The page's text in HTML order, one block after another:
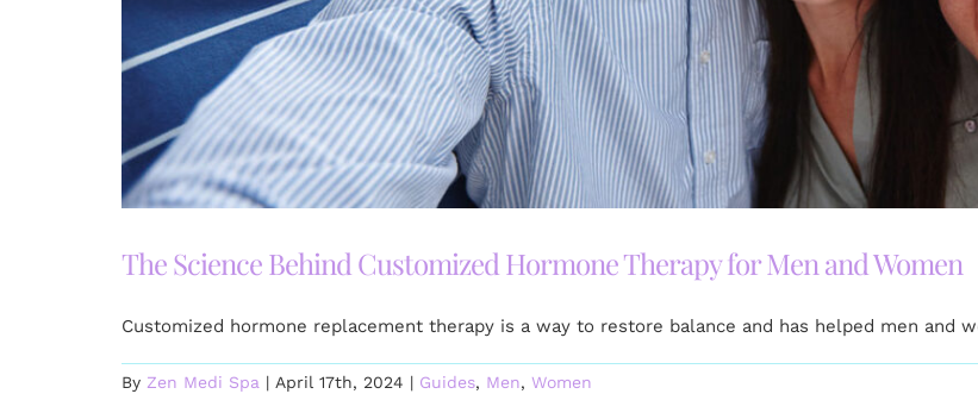
The Science Behind Customized Hormone Therapy for Men and Women
Customized hormone replacement therapy is a way to restore balance and has helped men and
By Zen Medi Spa | April 17th, 2024 | Guides, Men, Women